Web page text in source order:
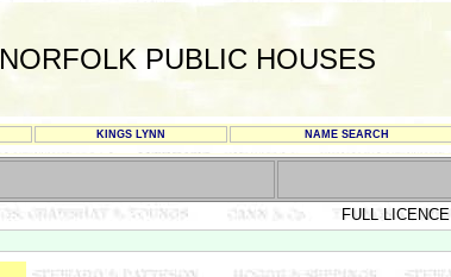
NORFOLK PUBLIC HOUSES
KINGS LYNN NAME SEARCH
FULL LICENCE